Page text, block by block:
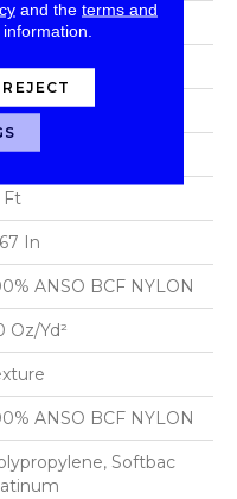
Floors
Ft
Ft
In
ANSO BCF NYLON
Oz/yd²
ANSO BCF NYLON
Softbac
and the terms and
REJECT